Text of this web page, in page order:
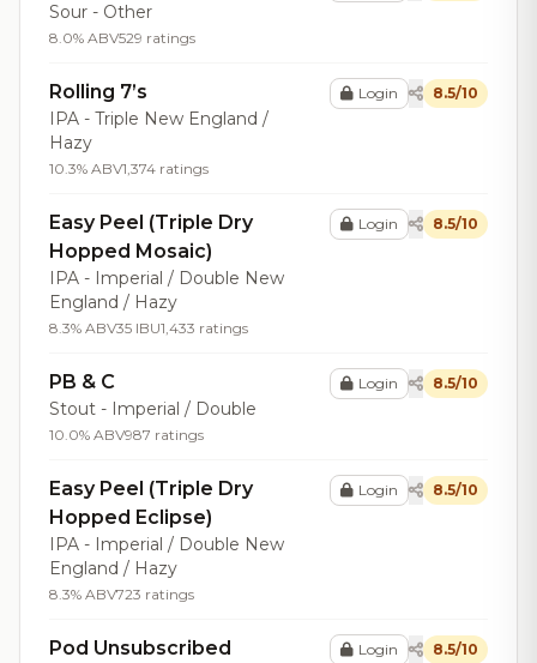
Sour - Other
8.0% ABV529 ratings
Rolling 7’s
IPA - Triple New England /
Hazy
10.3% ABV1,374 ratings
Login 8.5/10
Easy Peel (Triple Dry
Hopped Mosaic)
IPA - Imperial / Double New
England / Hazy
8.3% ABV35 IBU1,433 ratings
Login 8.5/10
PB & C
Stout - Imperial / Double
10.0% ABV987 ratings
Login 8.5/10
Easy Peel (Triple Dry
Hopped Eclipse)
IPA - Imperial / Double New
England / Hazy
8.3% ABV723 ratings
Login 8.5/10
Pod Unsubscribed Login 8.5/10